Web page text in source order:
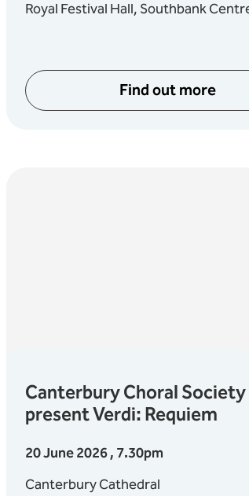
Royal Festival Hall, Southbank
Find out more
about
Canterbury Choral Society
present Verdi: Requiem
20 June 2026 , 7.30pm
Canterbury Cathedral